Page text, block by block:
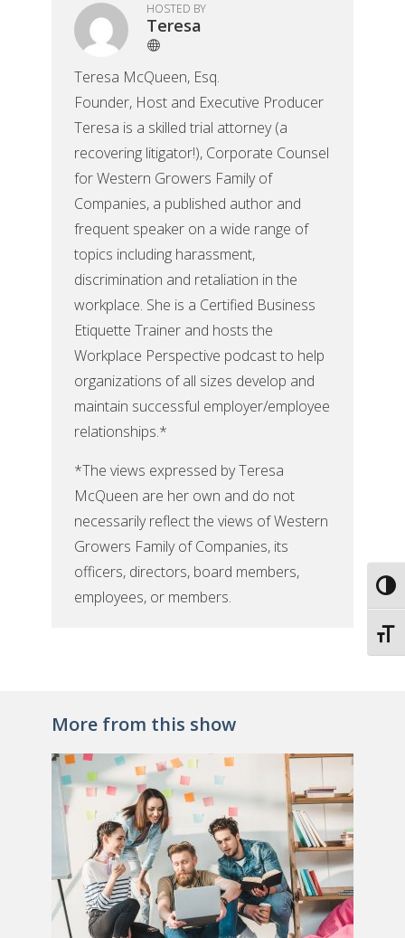
HOSTED BY
Teresa
Teresa McQueen, Esq.
Founder, Host and Executive Producer
Teresa is a skilled trial attorney (a
recovering litigator!), Corporate Counsel
for Western Growers Family of
Companies, a published author and
frequent speaker on a wide range of
topics including harassment,
discrimination and retaliation in the
workplace. She is a Certified Business
Etiquette Trainer and hosts the
Workplace Perspective podcast to help
organizations of all sizes develop and
maintain successful employer/employee
relationships.*
*The views expressed by Teresa
McQueen are her own and do not
necessarily reflect the views of Western
Growers Family of Companies, its
officers, directors, board members,
employees, or members.
More from this show